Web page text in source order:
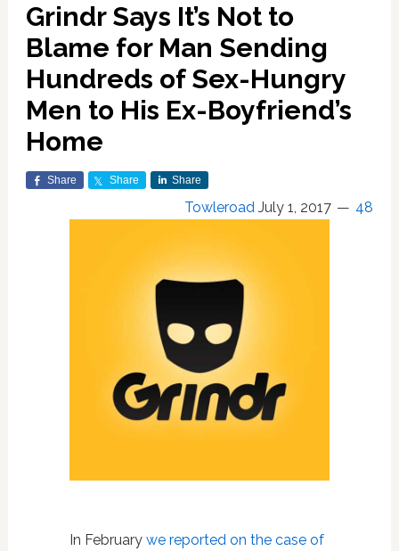
Grindr Says It’s Not to
Blame for Man Sending
Hundreds of Sex-Hungry
Men to His Ex-Boyfriend’s
Home
Share Share Share
Towleroad July 1, 2017 48
In February we reported on the case of